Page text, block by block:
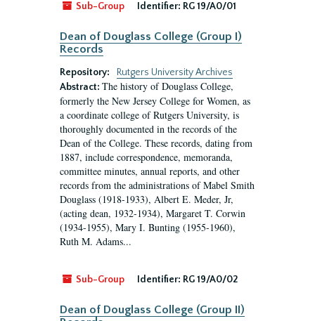
Sub-Group
Identifier: RG 19/A0/01
Dean of Douglass College (Group I)
Records
Repository:
Rutgers University Archives
Abstract: The history of Douglass College,
formerly the New Jersey College for Women, as
a coordinate college of Rutgers University, is
thoroughly documented in the records of the
Dean of the College. These records, dating from
1887, include correspondence, memoranda,
committee minutes, annual reports, and other
records from the administrations of Mabel Smith
Douglass (1918-1933), Albert E. Meder, Jr,
(acting dean, 1932-1934), Margaret T. Corwin
(1934-1955), Mary I. Bunting (1955-1960),
Ruth M. Adams...
Sub-Group Identifier: RG 19/A0/02
Dean of Douglass College (Group II)